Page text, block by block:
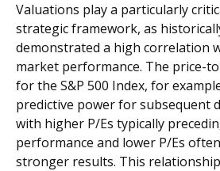
Valuations play a particularly
strategic framework, as
demonstrated a high correlation
market performance. The price-
for the S&P 500 Index, for
predictive power for subsequent
with higher P/Es typically
performance and lower P/Es
stronger results. This